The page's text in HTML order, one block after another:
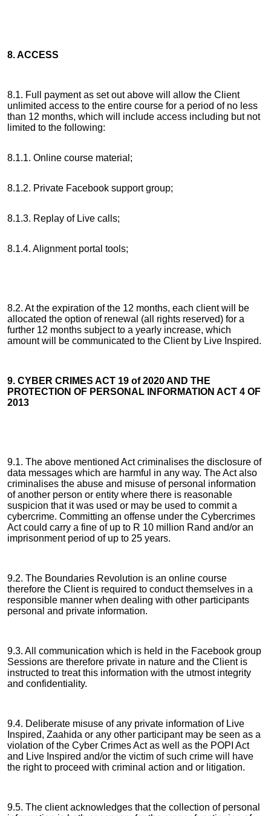
8. ACCESS
8.1. Full payment as set out above will allow the Client
unlimited access to the entire course for a period of no less
than 12 months, which will include access including but not
limited to the following:
8.1.1. Online course material;
8.1.2. Private Facebook support group;
8.1.3. Replay of Live calls;
8.1.4. Alignment portal tools;
8.2. At the expiration of the 12 months, each client will be
allocated the option of renewal (all rights reserved) for a
further 12 months subject to a yearly increase, which
amount will be communicated to the Client by Live Inspired.
9. CYBER CRIMES ACT 19 of 2020 AND THE
PROTECTION OF PERSONAL INFORMATION ACT 4 OF
2013
9.1. The above mentioned Act criminalises the disclosure of
data messages which are harmful in any way. The Act also
criminalises the abuse and misuse of personal information
of another person or entity where there is reasonable
suspicion that it was used or may be used to commit a
cybercrime. Committing an offense under the Cybercrimes
Act could carry a fine of up to R 10 million Rand and/or an
imprisonment period of up to 25 years.
9.2. The Boundaries Revolution is an online course
therefore the Client is required to conduct themselves in a
responsible manner when dealing with other participants
personal and private information.
9.3. All communication which is held in the Facebook group
Sessions are therefore private in nature and the Client is
instructed to treat this information with the utmost integrity
and confidentiality.
9.4. Deliberate misuse of any private information of Live
Inspired, Zaahida or any other participant may be seen as a
violation of the Cyber Crimes Act as well as the POPI Act
and Live Inspired and/or the victim of such crime will have
the right to proceed with criminal action and or litigation.
9.5. The client acknowledges that the collection of personal